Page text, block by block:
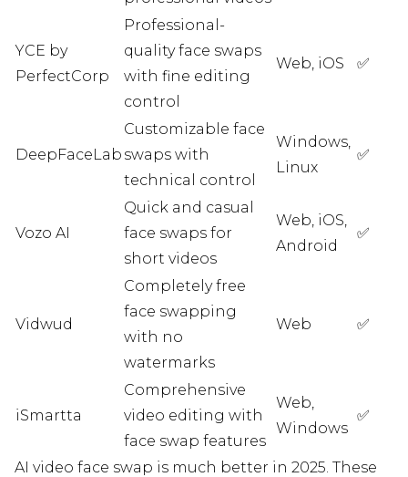
YCE by
PerfectCorp
Professional-
quality face swaps
with fine editing
control
Web, iOS ✅
DeepFaceLab
Customizable face
swaps with
technical control
Windows,
Linux
✅
Vozo AI
Quick and casual
face swaps for
short videos
Web, iOS,
Android
✅
Vidwud
Completely free
face swapping
with no
watermarks
Web ✅
iSmartta
Comprehensive
video editing with
face swap features
Web,
Windows
✅
AI video face swap is much better in 2025. These